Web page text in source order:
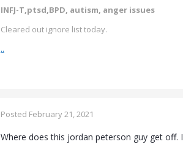
INFJ-T,ptsd,BPD, autism, anger issues
Cleared out ignore list today.
..
Posted February 21, 2021
Where does this jordan peterson guy get